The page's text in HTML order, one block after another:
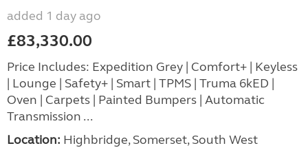
added 1 day ago
£83,330.00
Price Includes: Expedition Grey | Comfort+ | Keyless
| Lounge | Safety+ | Smart | TPMS | Truma 6kED |
Oven | Carpets | Painted Bumpers | Automatic
Transmission ...
Location: Highbridge, Somerset, South West